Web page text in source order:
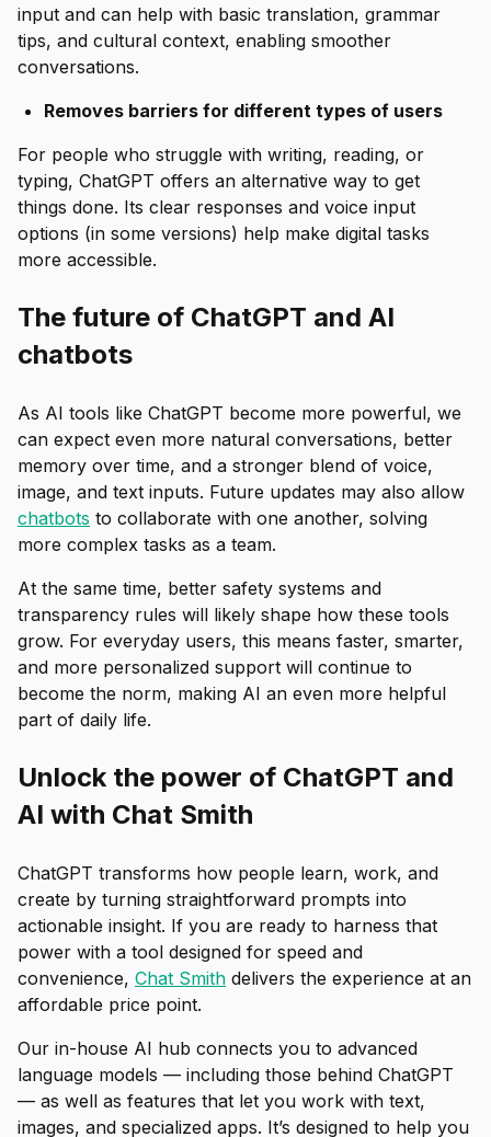
input and can help with basic translation, grammar
tips, and cultural context, enabling smoother
conversations.
Removes barriers for different types of users
For people who struggle with writing, reading, or
typing, ChatGPT offers an alternative way to get
things done. Its clear responses and voice input
options (in some versions) help make digital tasks
more accessible.
The future of ChatGPT and AI
chatbots
As AI tools like ChatGPT become more powerful, we
can expect even more natural conversations, better
memory over time, and a stronger blend of voice,
image, and text inputs. Future updates may also allow
chatbots to collaborate with one another, solving
more complex tasks as a team.
At the same time, better safety systems and
transparency rules will likely shape how these tools
grow. For everyday users, this means faster, smarter,
and more personalized support will continue to
become the norm, making AI an even more helpful
part of daily life.
Unlock the power of ChatGPT and
AI with Chat Smith
ChatGPT transforms how people learn, work, and
create by turning straightforward prompts into
actionable insight. If you are ready to harness that
power with a tool designed for speed and
convenience, Chat Smith delivers the experience at an
affordable price point.
Our in-house AI hub connects you to advanced
language models — including those behind ChatGPT
— as well as features that let you work with text,
images, and specialized apps. It’s designed to help you